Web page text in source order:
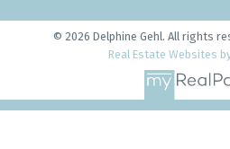
© 2026 Delphine Gehl. All rights
Real Estate Websites